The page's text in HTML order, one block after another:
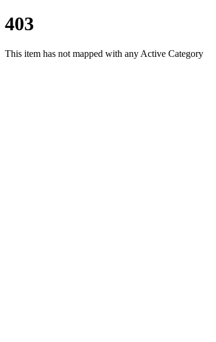
403
This item has not mapped with any Active Category